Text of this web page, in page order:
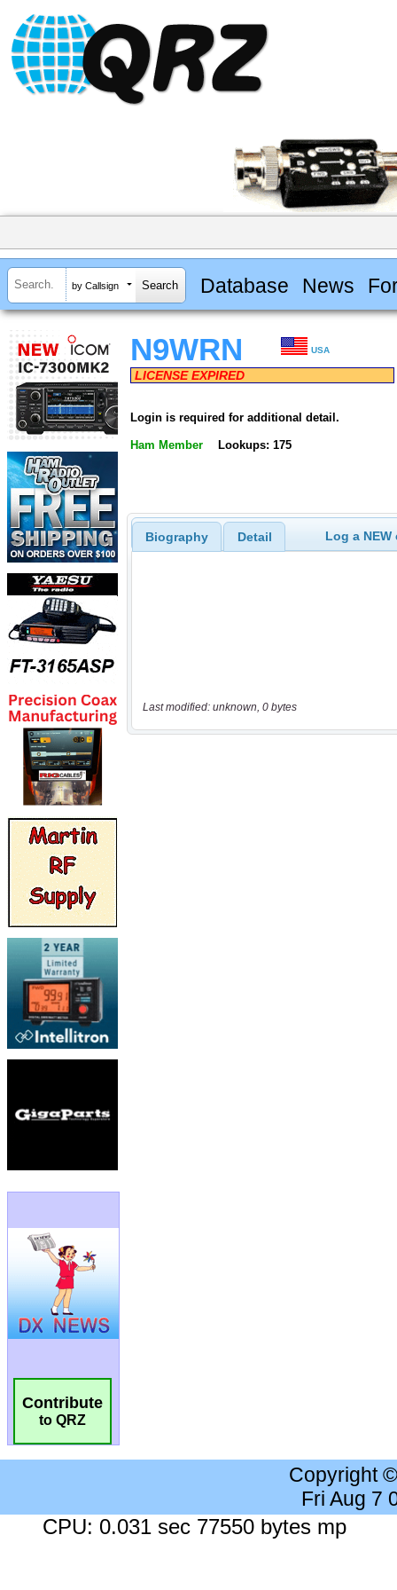
by Callsign Database News
Contribute
to QRZ
N9WRN USA
LICENSE EXPIRED
Login is required for additional detail.
Ham Member Lookups: 175
Biography Detail Log a
Last modified: unknown, 0 bytes
Copyright
Fri Aug 7
CPU: 0.031 sec 77550 bytes mp